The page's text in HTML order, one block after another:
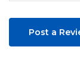
Post a